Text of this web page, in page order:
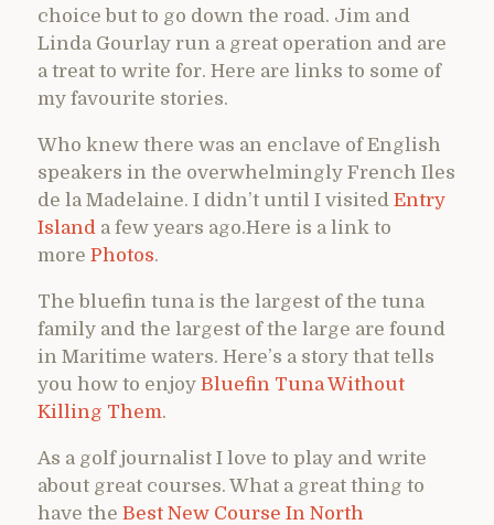
choice but to go down the road. Jim and
Linda Gourlay run a great operation and are
a treat to write for. Here are links to some of
my favourite stories.
Who knew there was an enclave of English
speakers in the overwhelmingly French Iles
de la Madelaine. I didn’t until I visited Entry
Island a few years ago.Here is a link to
more Photos.
The bluefin tuna is the largest of the tuna
family and the largest of the large are found
in Maritime waters. Here’s a story that tells
you how to enjoy Bluefin Tuna Without
Killing Them.
As a golf journalist I love to play and write
about great courses. What a great thing to
have the Best New Course In North